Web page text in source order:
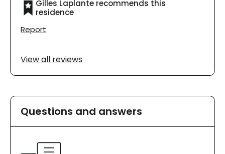
Anik, l'animatrice Stefika, l'adjointe
administrative Mélanie ainsi que tout le
personnel qui lui donne de bons soins au
leurs fruits, je le vois. Encore un gros merci et
continuez votre beau travail !
résidents et il est évident que le staff prenne
Gilles Laplante recommends this
residence
Report
View all reviews
Questions and answers